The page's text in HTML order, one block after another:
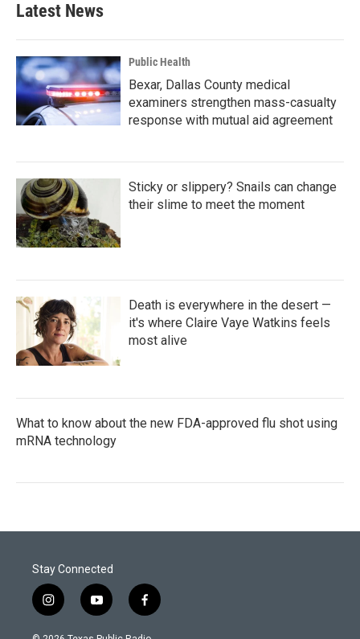
Latest News
Public Health
Bexar, Dallas County medical
examiners strengthen mass-casualty
response with mutual aid agreement
Sticky or slippery? Snails can change
their slime to meet the moment
Death is everywhere in the desert —
it's where Claire Vaye Watkins feels
most alive
What to know about the new FDA-approved flu shot using
mRNA technology
Stay Connected
i
n
s
y
o
u
f
a
c